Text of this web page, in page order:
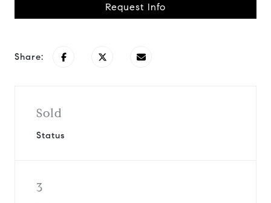
Request Info
Share:
Sold
Status
3